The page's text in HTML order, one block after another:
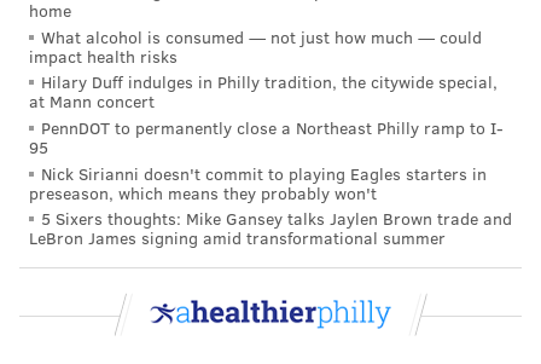
patients from all over the country to and from CHOP.
Only about once a year does CHOP pick up a sick child
in another country by emergency transport for
treatment in Philadelphia.
Working in emergency transport is "not for
everybody," said Dr. Nicholas Tsarouhas, senior
medical director of CHOP's transport team and an
attending physician in the emergency department.
"You're in a helicopter or an airplane, and it's you and
home
What alcohol is consumed — not just how much — could
impact health risks
Hilary Duff indulges in Philly tradition, the citywide special,
at Mann concert
PennDOT to permanently close a Northeast Philly ramp to I-
95
Nick Sirianni doesn't commit to playing Eagles starters in
preseason, which means they probably won't
5 Sixers thoughts: Mike Gansey talks Jaylen Brown trade and
LeBron James signing amid transformational summer